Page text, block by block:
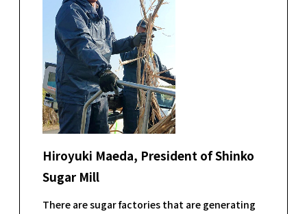
Hiroyuki Maeda, President of Shinko
Sugar Mill
There are sugar factories that are generating